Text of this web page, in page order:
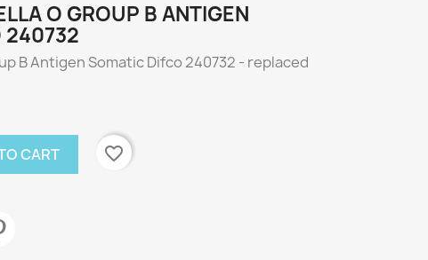
O GROUP B ANTIGEN
240732
B Antigen Somatic Difco 240732 - replaced
CART favorite_border